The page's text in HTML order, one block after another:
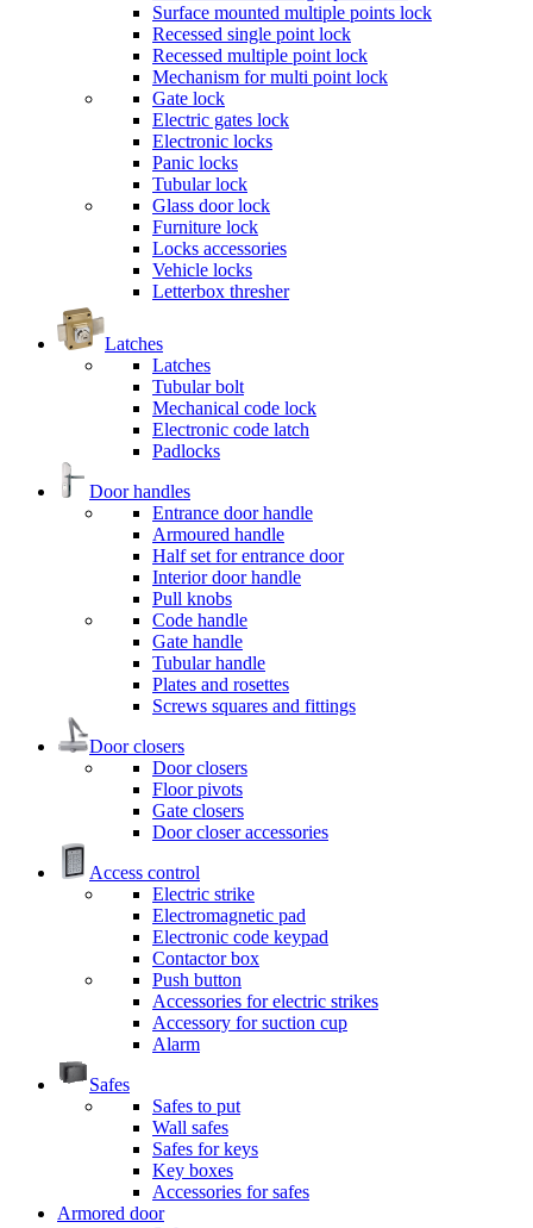
Surface mounted multiple points lock
Recessed single point lock
Recessed multiple point lock
Mechanism for multi point lock
Gate lock
Electric gates lock
Electronic locks
Panic locks
Tubular lock
Glass door lock
Furniture lock
Locks accessories
Vehicle locks
Letterbox thresher
Latches
Latches
Tubular bolt
Mechanical code lock
Electronic code latch
Padlocks
Door handles
Entrance door handle
Armoured handle
Half set for entrance door
Interior door handle
Pull knobs
Code handle
Gate handle
Tubular handle
Plates and rosettes
Screws squares and fittings
Door closers
Door closers
Floor pivots
Gate closers
Door closer accessories
Access control
Electric strike
Electromagnetic pad
Electronic code keypad
Contactor box
Push button
Accessories for electric strikes
Accessory for suction cup
Alarm
Safes
Safes to put
Wall safes
Safes for keys
Key boxes
Accessories for safes
Armored door